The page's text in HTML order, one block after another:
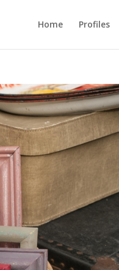
Home Profiles